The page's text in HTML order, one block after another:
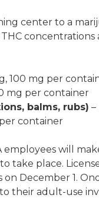
center to a
100 mg per
mg per container
balms, rubs) –
container
employees will
place.
December 1.
their adult-use